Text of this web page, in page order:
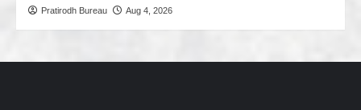
Pratirodh Bureau Aug 4, 2026